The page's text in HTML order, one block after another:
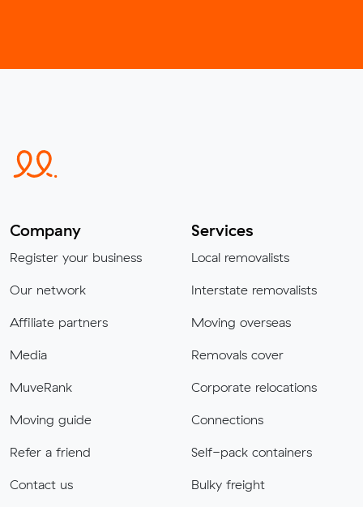
Company
Register your business
Our network
Affiliate partners
Media
MuveRank
Moving guide
Refer a friend
Contact us
Services
Local removalists
Interstate removalists
Moving overseas
Removals cover
Corporate relocations
Connections
Self-pack containers
Bulky freight